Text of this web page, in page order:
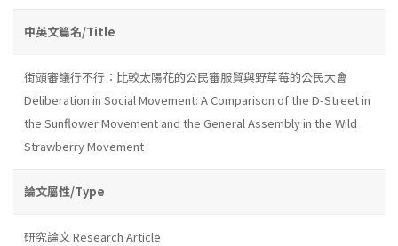
中英文篇名/Title
街頭審議行不行：比較太陽花的公民審服貿與野草莓的公民大會
Deliberation in Social Movement: A Comparison of the D-Street in
the Sunflower Movement and the General Assembly in the Wild
Strawberry Movement
論文屬性/Type
研究論文 Research Article